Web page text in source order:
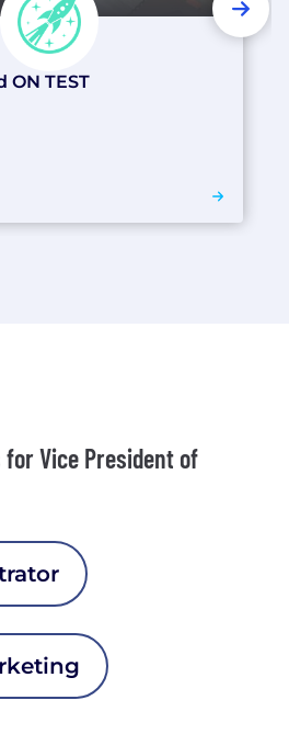
ON TEST
for Vice President of